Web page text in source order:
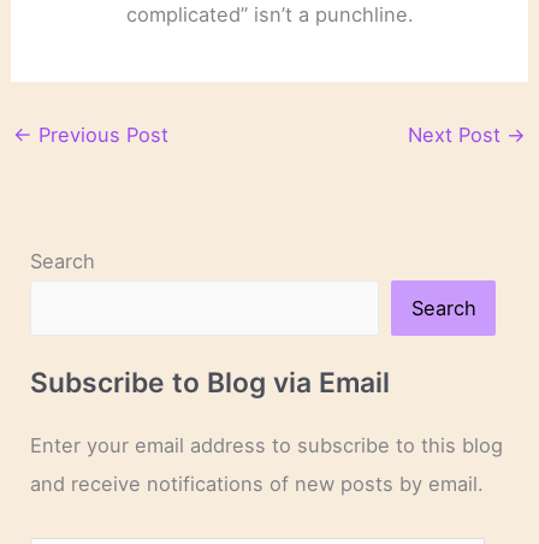
complicated” isn’t a punchline.
← Previous Post Next Post →
Search
Search
Subscribe to Blog via Email
Enter your email address to subscribe to this blog
and receive notifications of new posts by email.